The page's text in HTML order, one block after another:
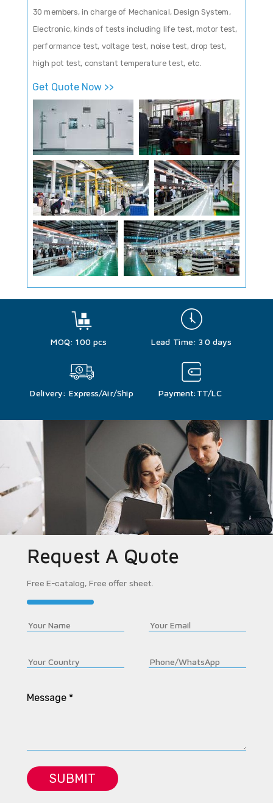
30 members, in charge of Mechanical, Design System,
Electronic, kinds of tests including life test, motor test,
performance test, voltage test, noise test, drop test,
high pot test, constant temperature test, etc.
Get Quote Now >>
Request A Quote
Message *
SUBMIT
Free E-catalog, Free offer sheet.
MOQ: 100 pcs Lead Time: 30 days
Payment:TT/LC
Delivery: Express/Air/Ship